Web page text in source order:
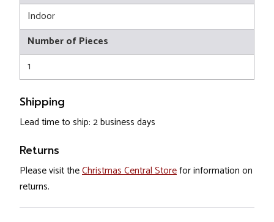
Indoor
Number of Pieces
1
Shipping
Lead time to ship: 2 business days
Returns
Please visit theChristmas Central Storefor information on
returns.